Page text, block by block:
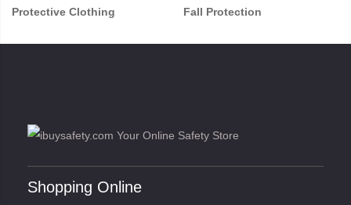
Protective Clothing Fall Protection
Shopping Online